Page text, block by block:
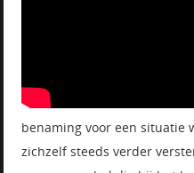
benaming voor een situatie
zichzelf steeds verder